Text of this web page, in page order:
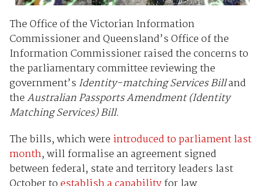
The Office of the Victorian Information
Commissioner and Queensland’s Office of the
Information Commissioner raised the concerns to
the parliamentary committee reviewing the
government’s Identity-matching Services Billand
theAustralian Passports Amendment (Identity
Matching Services) Bill.
The bills, which were introduced to parliament last
month, will formalise an agreement signed
between federal, state and territory leaders last